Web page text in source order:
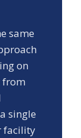
same
on
from
single
facility